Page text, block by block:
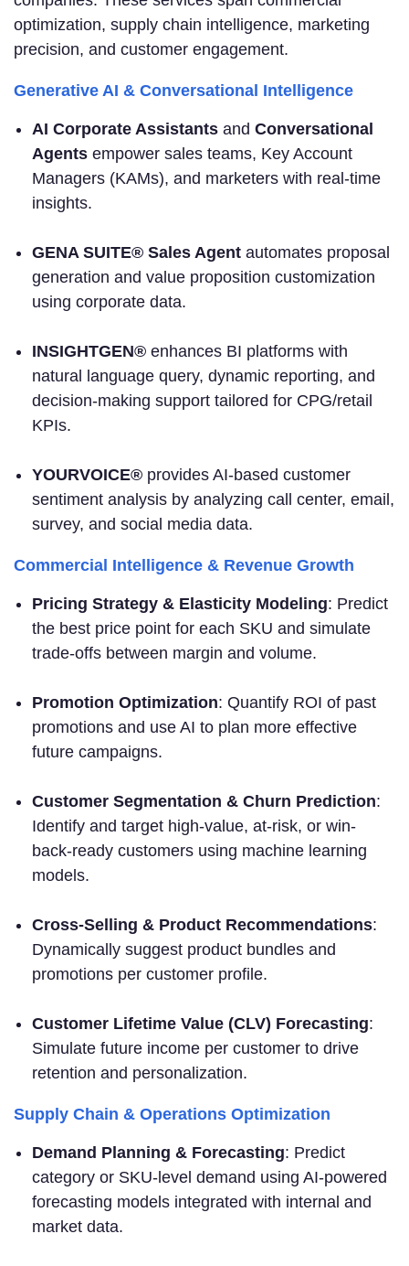
optimization, supply chain intelligence, marketing
precision, and customer engagement.
Generative AI & Conversational Intelligence
AI Corporate Assistants and Conversational
Agents empower sales teams, Key Account
Managers (KAMs), and marketers with real-time
insights.
GENA SUITE® Sales Agent automates proposal
generation and value proposition customization
using corporate data.
INSIGHTGEN® enhances BI platforms with
natural language query, dynamic reporting, and
decision-making support tailored for CPG/retail
KPIs.
YOURVOICE® provides AI-based customer
sentiment analysis by analyzing call center, email,
survey, and social media data.
Commercial Intelligence & Revenue Growth
Pricing Strategy & Elasticity Modeling: Predict
the best price point for each SKU and simulate
trade-offs between margin and volume.
Promotion Optimization: Quantify ROI of past
promotions and use AI to plan more effective
future campaigns.
Customer Segmentation & Churn Prediction:
Identify and target high-value, at-risk, or win-
back-ready customers using machine learning
models.
Cross-Selling & Product Recommendations:
Dynamically suggest product bundles and
promotions per customer profile.
Customer Lifetime Value (CLV) Forecasting:
Simulate future income per customer to drive
retention and personalization.
Supply Chain & Operations Optimization
Demand Planning & Forecasting: Predict
category or SKU-level demand using AI-powered
forecasting models integrated with internal and
market data.